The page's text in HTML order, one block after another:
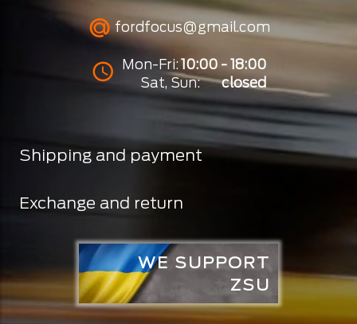
fordfocus@gmail.com
Mon-Fri:10:00 - 18:00
Sat, Sun:
closed
Shipping and payment
Exchange and return
WE SUPPORT
ZSU